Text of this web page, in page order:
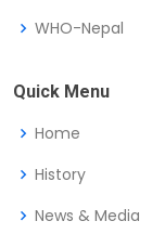
WHO-Nepal
Quick Menu
Home
History
News & Media